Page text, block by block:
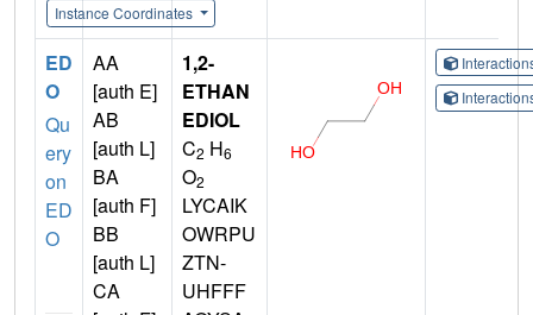
Instance Coordinates
ED
O
Qu
ery
on
ED
O
AA
[auth E]
AB
[auth L]
BA
[auth F]
BB
[auth L]
CA
1,2-
ETHAN
EDIOL
C2 H6
O2
LYCAIK
OWRPU
ZTN-
UHFFF